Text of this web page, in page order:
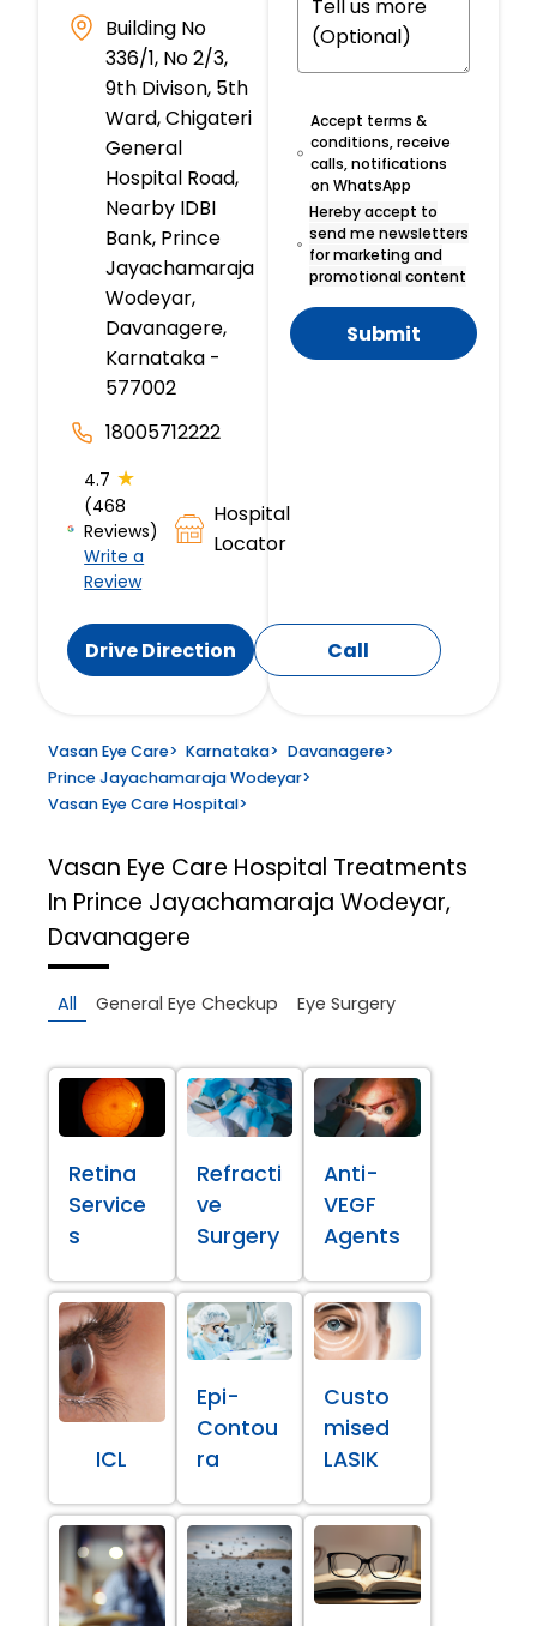
Building No
336/1, No 2/3,
9th Divison, 5th
Ward, Chigateri
General
Hospital Road,
Nearby IDBI
Bank, Prince
Jayachamaraja
Wodeyar,
Davanagere,
Karnataka -
577002
18005712222
4.7 ★
(468
Reviews)
Write a
Review
Hospital
Locator
Drive Direction Call
Accept terms &
conditions, receive
calls, notifications
on WhatsApp
Hereby accept to
send me newsletters
for marketing and
promotional content
Submit
Vasan Eye Care> Karnataka> Davanagere>
Prince Jayachamaraja Wodeyar>
Vasan Eye Care Hospital>
Vasan Eye Care Hospital Treatments
In Prince Jayachamaraja Wodeyar,
Davanagere
All General Eye Checkup Eye Surgery
Retina
Service
s
Refracti
ve
Surgery
Anti-
VEGF
Agents
ICL
Epi-
Contou
ra
Custo
mised
LASIK